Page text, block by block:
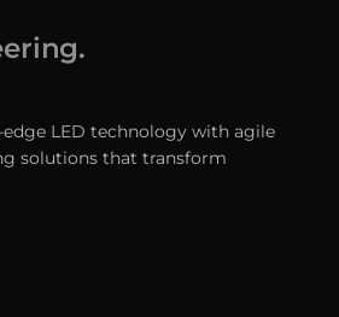
LED technology with agile
solutions that transform